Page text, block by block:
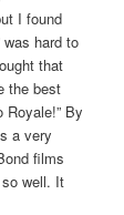
I found
was hard to
that
the best
Royale!” By
a very
films
well. It